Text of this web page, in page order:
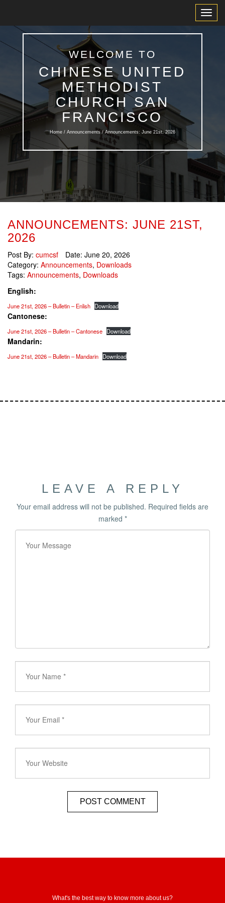
WELCOME TO
CHINESE UNITED
METHODIST
CHURCH SAN
FRANCISCO
Home / Announcements/ Announcements: June 21st, 2026
ANNOUNCEMENTS: JUNE 21ST,
2026
Post By: cumcsf Date: June 20, 2026
Category: Announcements, Downloads
Tags: Announcements, Downloads
English:
June 21st, 2026 – Bulletin – Enlish Download
Cantonese:
June 21st, 2026 – Bulletin – Cantonese Download
Mandarin:
June 21st, 2026 – Bulletin – Mandarin Download
LEAVE A REPLY
Your email address will not be published. Required fields are
marked *
What's the best way to know more about us?